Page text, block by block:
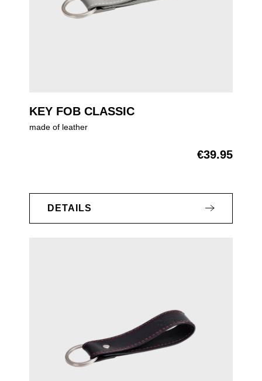
KEY FOB CLASSIC
made of leather
€39.95
DETAILS